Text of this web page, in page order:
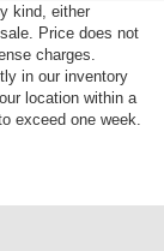
kind, either
Price does not
charges.
in our inventory
location within a
exceed one week.